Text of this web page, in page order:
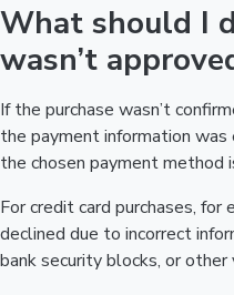
What should I
wasn’t
If the purchase wasn’t
the payment information
the chosen payment method
For credit card purchases,
declined due to incorrect
bank security blocks, or